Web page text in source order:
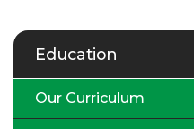
Education
Our Curriculum